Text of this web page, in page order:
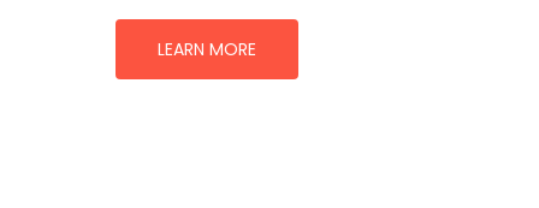
LEARN MORE